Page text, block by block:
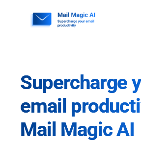
Supercharge
email
Mail Magic AI